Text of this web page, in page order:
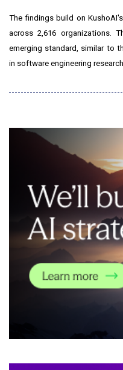
The findings build on
across 2,616 organizations.
emerging standard, similar to
in software engineering